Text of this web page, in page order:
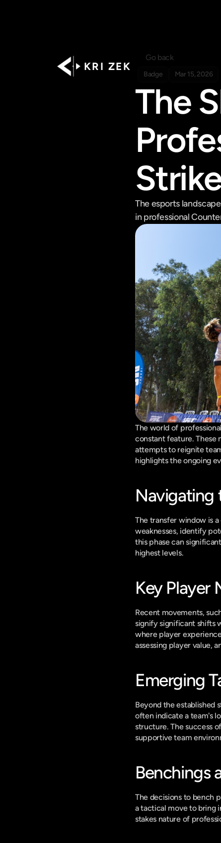
K R I   Z E K
Go back
Badge Mar 15, 2026
The
The esports
in professional
The world of
constant feature. These
attempts to reignite
highlights the ongoing
Navigating
The transfer window is
weaknesses, identify
this phase can
highest levels.
Key Player
Recent movements,
signify significant shifts
where player
assessing player value,
Emerging
Beyond the established
often indicate a team's
structure. The success
supportive team
Benchings
The decisions to bench
a tactical move to bring
stakes nature of